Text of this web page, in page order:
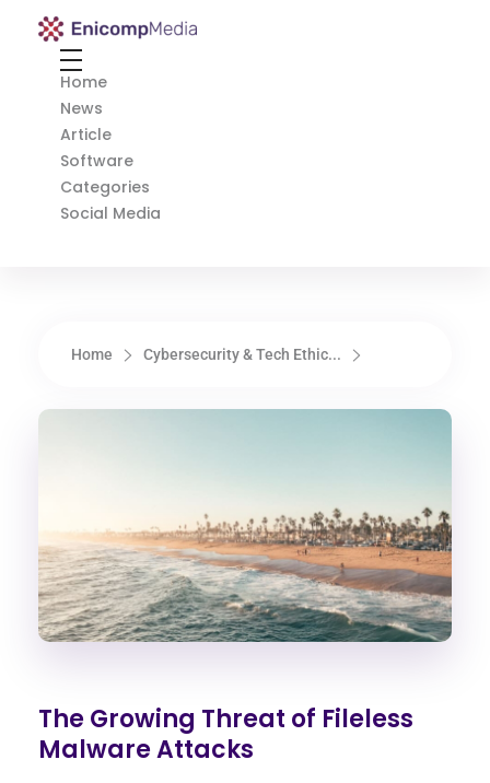
Enicomp Media
Home
News
Article
Software
Categories
Social Media
Home Cybersecurity & Tech Ethic...
The Growing Threat of Fileless
Malware Attacks